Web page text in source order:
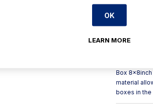
bagasse.
for up to
with street
meal boxes
bagasse
lid. Size: 8
Box
material
boxes in the
OK
LEARN MORE